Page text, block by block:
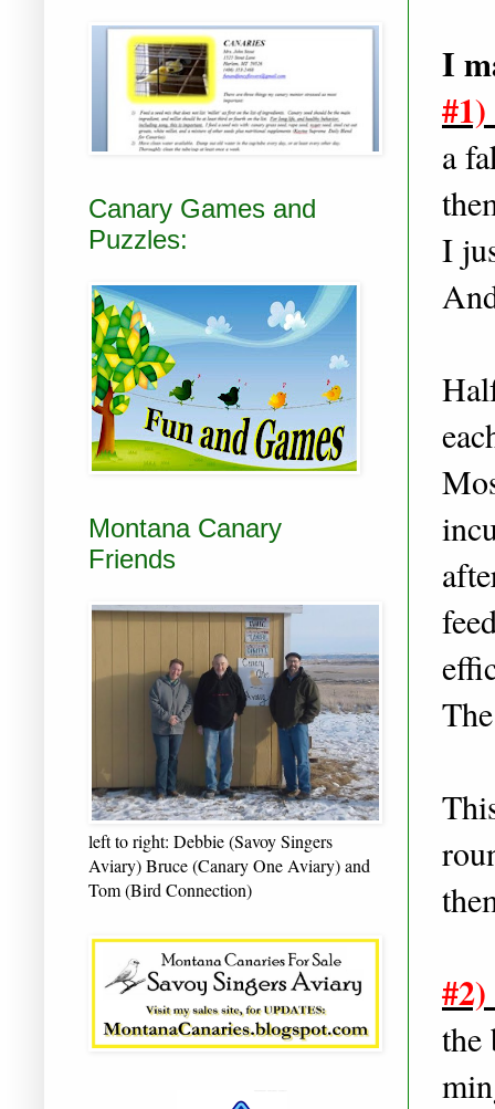
I
#1)
a
I
#2)
the
Canary Games and
Puzzles:
Montana Canary
Friends
left to right: Debbie (Savoy Singers
Aviary) Bruce (Canary One Aviary) and
Tom (Bird Connection)